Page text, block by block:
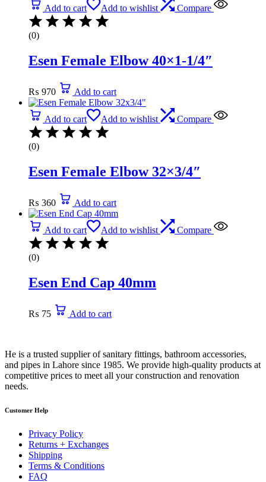
Add to cart Add to wishlist Compare
(0)
Esen Female Elbow 40×1-1/4″
₨ 970 Add to cart
Add to cart Add to wishlist Compare
(0)
Esen Female Elbow 32×3/4″
₨ 360 Add to cart
Add to cart Add to wishlist Compare
(0)
Esen End Cap 40mm
₨ 75 Add to cart
He is a trusted supplier of sanitary fittings, bathroom accessories,
and pipes in Lahore since 1985. We provide high-quality products at
competitive prices to meet all your construction and renovation
needs.
Customer Help
Privacy Policy
Returns + Exchanges
Shipping
Terms & Conditions
FAQ